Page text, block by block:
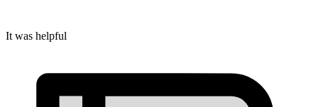
It was helpful